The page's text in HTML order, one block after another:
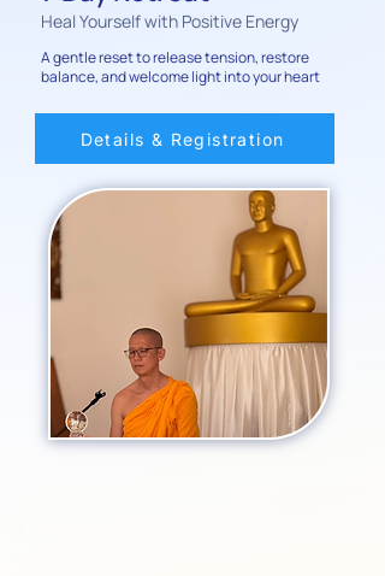
Heal Yourself with Positive Energy
A gentle reset to release tension, restore
balance, and welcome light into your heart
Details & Registration